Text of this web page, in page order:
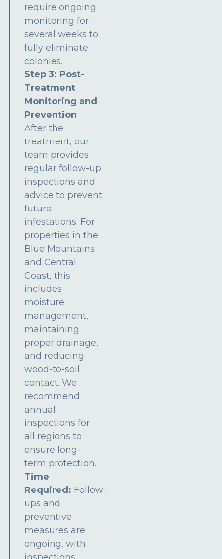
require ongoing
monitoring for
several weeks to
fully eliminate
colonies.
Step 3: Post-
Treatment
Monitoring and
Prevention
After the
treatment, our
team provides
regular follow-up
inspections and
advice to prevent
future
infestations. For
properties in the
Blue Mountains
and Central
Coast, this
includes
moisture
management,
maintaining
proper drainage,
and reducing
wood-to-soil
contact. We
recommend
annual
inspections for
all regions to
ensure long-
term protection.
Time
Required: Follow-
ups and
preventive
measures are
ongoing, with